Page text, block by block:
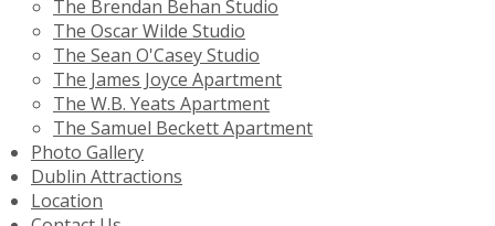
The Brendan Behan Studio
The Oscar Wilde Studio
The Sean O'Casey Studio
The James Joyce Apartment
The W.B. Yeats Apartment
The Samuel Beckett Apartment
Photo Gallery
Dublin Attractions
Location